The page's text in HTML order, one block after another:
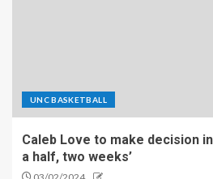
UNC BASKETBALL
Caleb Love to make decision
a half, two weeks’